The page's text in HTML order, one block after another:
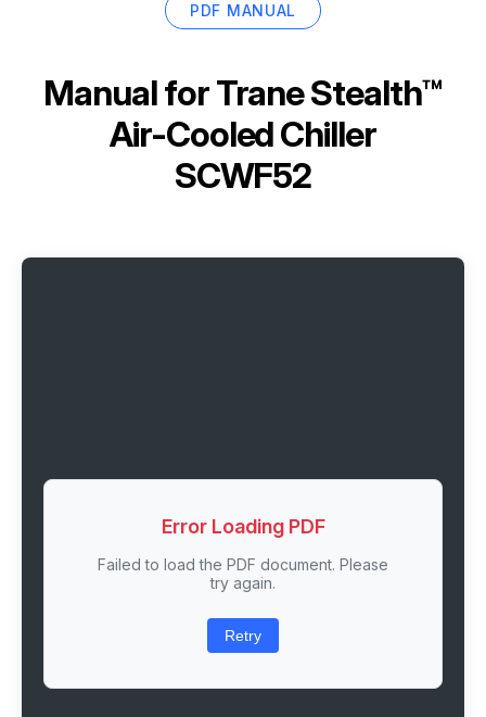
PDF MANUAL
Manual forTrane Stealth™
Air-Cooled Chiller
SCWF52
Error Loading PDF
Failed to load the PDF document. Please
try again.
Retry